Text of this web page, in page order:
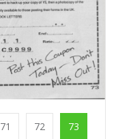
71 72 73